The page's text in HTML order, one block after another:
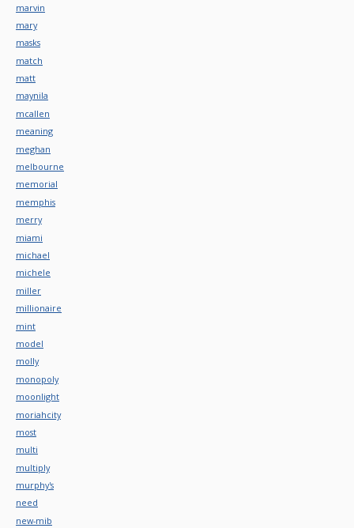
marvin
mary
masks
match
matt
maynila
mcallen
meaning
meghan
melbourne
memorial
memphis
merry
miami
michael
michele
miller
millionaire
mint
model
molly
monopoly
moonlight
moriahcity
most
multi
multiply
murphy's
need
new-mib